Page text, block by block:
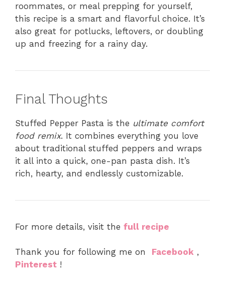
roommates, or meal prepping for yourself,
this recipe is a smart and flavorful choice. It’s
also great for potlucks, leftovers, or doubling
up and freezing for a rainy day.
Final Thoughts
Stuffed Pepper Pasta is the ultimate comfort
food remix. It combines everything you love
about traditional stuffed peppers and wraps
it all into a quick, one-pan pasta dish. It’s
rich, hearty, and endlessly customizable.
For more details, visit the full recipe
Thank you for following me on Facebook ,
Pinterest !